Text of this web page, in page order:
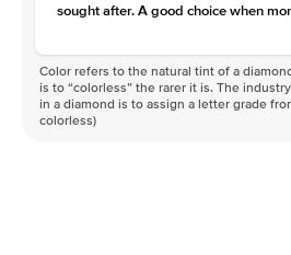
sought after. A good choice when
Color refers to the natural tint of a
is to “colorless” the rarer it is. The
in a diamond is to assign a letter grade
colorless)